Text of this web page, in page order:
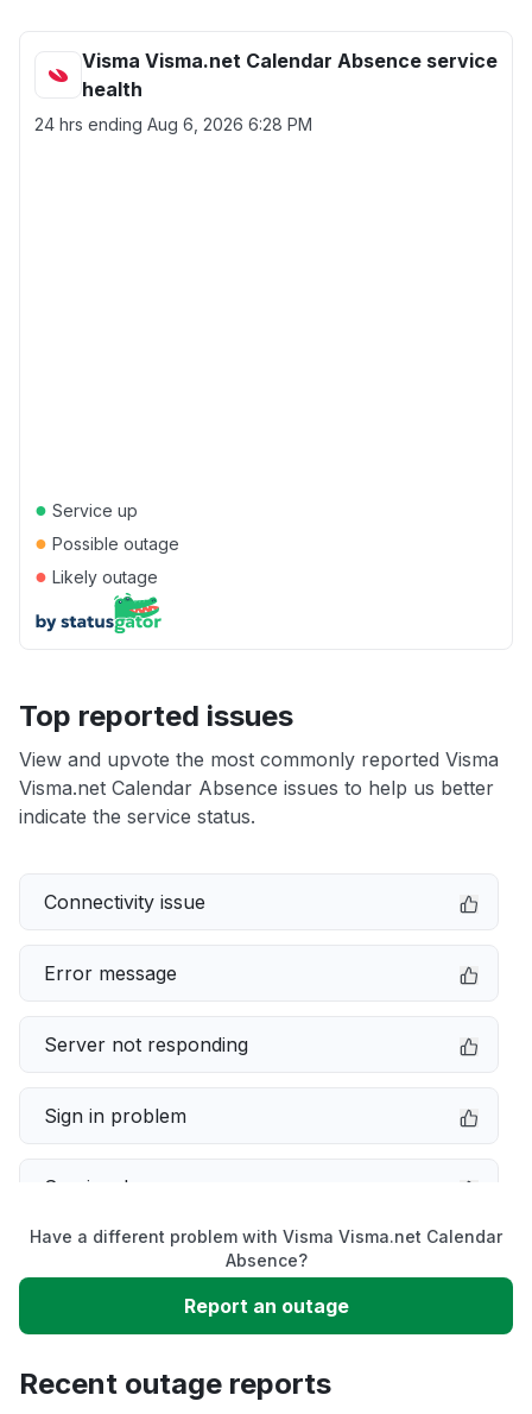
Visma Visma.net Calendar Absence service
health
24 hrs ending Aug 6, 2026 6:28 PM
● Service up
● Possible outage
● Likely outage
Top reported issues
View and upvote the most commonly reported Visma
Visma.net Calendar Absence issues to help us better
indicate the service status.
Connectivity issue
Error message
Server not responding
Sign in problem
Service down
Unable to download
App not loading
Have a different problem with Visma Visma.net Calendar
Absence?
Report an outage
Recent outage reports